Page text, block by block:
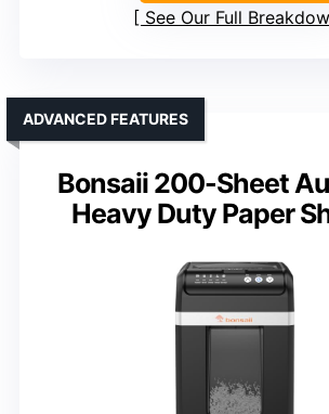
See Our Full
Bonsaii 200-Sheet
Heavy Duty Paper
ADVANCED FEATURES